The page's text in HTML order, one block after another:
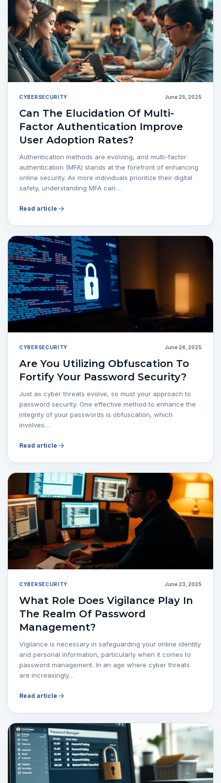
CYBERSECURITY June 25, 2025
Can The Elucidation Of Multi-
Factor Authentication Improve
User Adoption Rates?
Authentication methods are evolving, and multi-factor
authentication (MFA) stands at the forefront of enhancing
online security. As more individuals prioritize their digital
safety, understanding MFA can…
Read article
CYBERSECURITY June 24, 2025
Are You Utilizing Obfuscation To
Fortify Your Password Security?
Just as cyber threats evolve, so must your approach to
password security. One effective method to enhance the
integrity of your passwords is obfuscation, which
involves…
Read article
CYBERSECURITY June 23, 2025
What Role Does Vigilance Play In
The Realm Of Password
Management?
Vigilance is necessary in safeguarding your online identity
and personal information, particularly when it comes to
password management. In an age where cyber threats
are increasingly…
Read article